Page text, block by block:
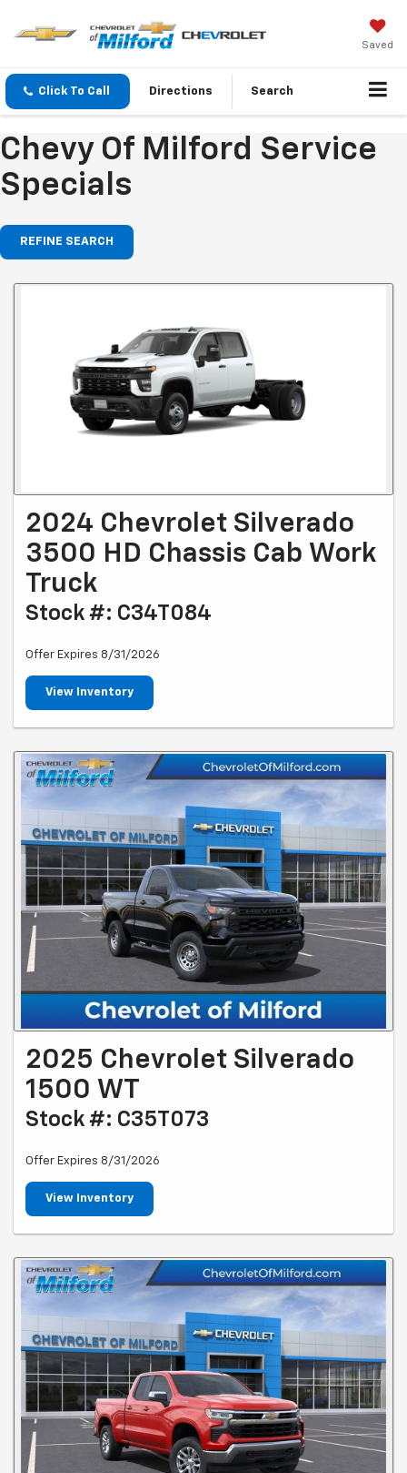
Saved
Click To Call Directions Search
Chevy Of Milford Service
Specials
REFINE SEARCH
2024 Chevrolet Silverado
3500 HD Chassis Cab Work
Truck
Stock #: C34T084
Offer Expires 8/31/2026
View Inventory
2025 Chevrolet Silverado
1500 WT
Stock #: C35T073
Offer Expires 8/31/2026
View Inventory